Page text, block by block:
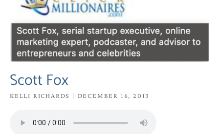
Scott Fox
KELLI RICHARDS DECEMBER 16, 2013